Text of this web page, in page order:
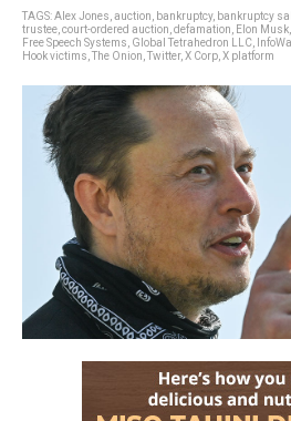
TAGS:Alex Jones auction bankruptcy, bankruptcy
trustee court-ordered auction defamation Elon Musk
Free Speech Systems Global Tetrahedron LLC
Hook victims The Onion Twitter, X Corp X platform